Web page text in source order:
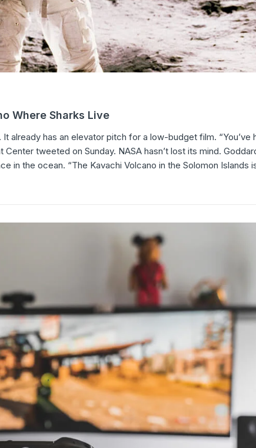
Where Sharks Live
already has an elevator pitch for a low-budget film. “You’ve
tweeted on Sunday. NASA hasn’t lost its mind.
in the ocean. “The Kavachi Volcano in the Solomon Islands